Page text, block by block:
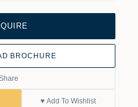
BROCHURE
♥ Add To Wishlist